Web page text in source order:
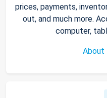
prices, payments,
out, and much more.
computer,
About